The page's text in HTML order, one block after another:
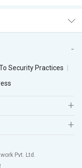
Security Practices
Pvt. Ltd.